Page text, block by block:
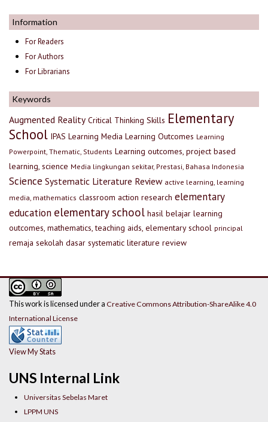
Information
For Readers
For Authors
For Librarians
Keywords
Augmented Reality Critical Thinking Skills Elementary
School IPAS Learning Media Learning Outcomes Learning
Powerpoint, Thematic, Students Learning outcomes, project based
learning, science Media lingkungan sekitar, Prestasi, Bahasa Indonesia
Science Systematic Literature Review active learning, learning
media, mathematics classroom action research elementary
education elementary school hasil belajar learning
outcomes, mathematics, teaching aids, elementary school principal
remaja sekolah dasar systematic literature review
UNS Internal Link
Universitas Sebelas Maret
LPPM UNS
This work is licensed under a Creative Commons Attribution-ShareAlike 4.0
International License
View My Stats